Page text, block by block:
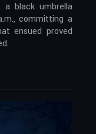
black umbrella
committing a
ensued proved